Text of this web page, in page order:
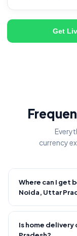
Get
currency
Where can I get
Noida, Uttar
Fire Forex
transparent
Is home